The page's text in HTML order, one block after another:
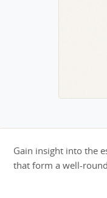
Gain insight into the
that form a well-